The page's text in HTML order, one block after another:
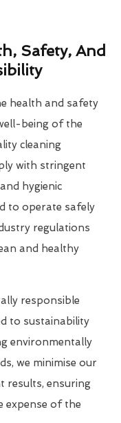
Safety, And
health and safety
being of the
cleaning
with stringent
hygienic
to operate safely
regulations
and healthy
responsible
to sustainability
environmentally
we minimise our
results, ensuring
expense of the